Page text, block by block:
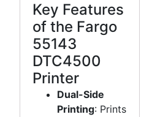
Key Features
of the Fargo
55143
DTC4500
Printer
Dual-Side
Printing: Prints